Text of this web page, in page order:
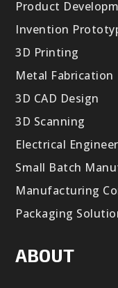
Product
Invention
3D Printing
Metal Fabrication
3D CAD Design
3D Scanning
Electrical
Small Batch
Manufacturing
Packaging
ABOUT